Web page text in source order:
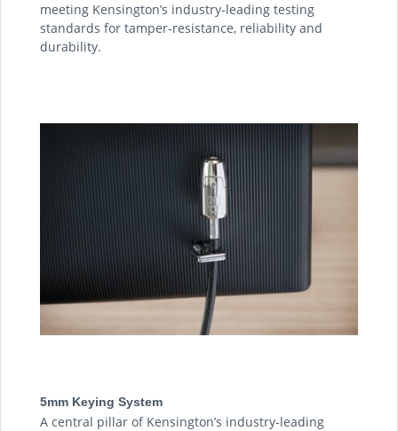
meeting Kensington’s industry-leading testing
standards for tamper-resistance, reliability and
durability.
5mm Keying System
A central pillar of Kensington’s industry-leading